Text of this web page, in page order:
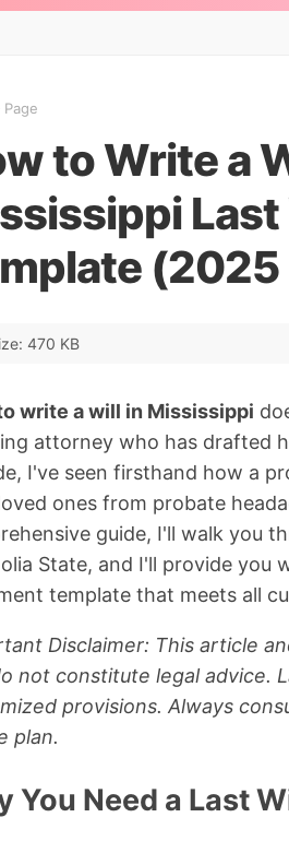
to Write a
(2025
470 KB
write a will in Mississippi
attorney who has drafted
I've seen firsthand how a
ones from probate
guide, I'll walk you
State, and I'll provide you
template that meets all
Disclaimer: This article
not constitute legal advice.
provisions. Always
plan.
You Need a Last